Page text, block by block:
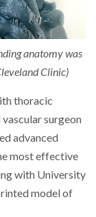
anatomy was
Clinic)
thoracic
vascular surgeon
advanced
most effective
with University
model of